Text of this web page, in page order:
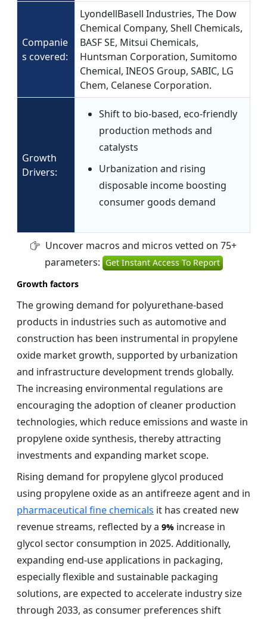
Companie
s covered:
LyondellBasell Industries, The Dow
Chemical Company, Shell Chemicals,
BASF SE, Mitsui Chemicals,
Huntsman Corporation, Sumitomo
Chemical, INEOS Group, SABIC, LG
Chem, Celanese Corporation.
Growth
Drivers:
Shift to bio-based, eco-friendly
production methods and
catalysts
Urbanization and rising
disposable income boosting
consumer goods demand
Uncover macros and micros vetted on 75+
parameters: Get Instant Access To Report
Growth factors
The growing demand for polyurethane-based
products in industries such as automotive and
construction has been instrumental in propylene
oxide market growth, supported by urbanization
and infrastructure development trends globally.
The increasing environmental regulations are
encouraging the adoption of cleaner production
technologies, which reduce emissions and waste in
propylene oxide synthesis, thereby attracting
investments and expanding market scope.
Rising demand for propylene glycol produced
using propylene oxide as an antifreeze agent and in
pharmaceutical fine chemicals it has created new
revenue streams, reflected by a 9% increase in
glycol sector consumption in 2025. Additionally,
expanding end-use applications in packaging,
especially flexible and sustainable packaging
solutions, are expected to accelerate industry size
through 2033, as consumer preferences shift